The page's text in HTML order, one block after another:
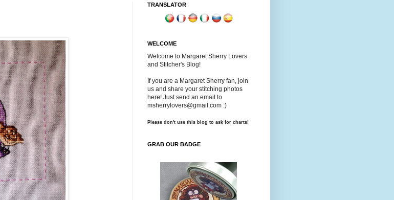
TRANSLATOR
WELCOME
Welcome to Margaret Sherry Lovers
and Stitcher's Blog!
If you are a Margaret Sherry fan, join
us and share your stitching photos
here! Just send an email to
msherrylovers@gmail.com :)
Please don't use this blog to ask for charts!
GRAB OUR BADGE